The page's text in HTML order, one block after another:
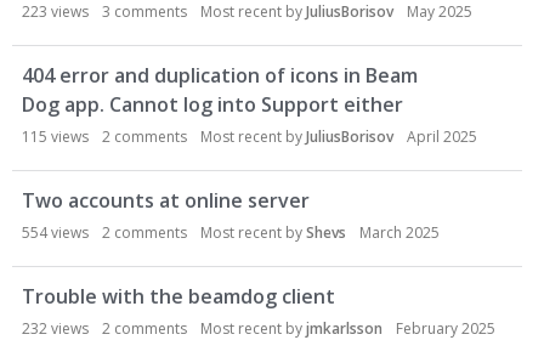
223 views 3 comments Most recent byJuliusBorisov May 2025
404 error and duplication of icons in Beam
Dog app. Cannot log into Support either
115 views 2 comments Most recent byJuliusBorisov April 2025
Two accounts at online server
554views 2 comments Most recent byShevs March 2025
Trouble with the beamdog client
232views 2 comments Most recent byjmkarlsson February 2025